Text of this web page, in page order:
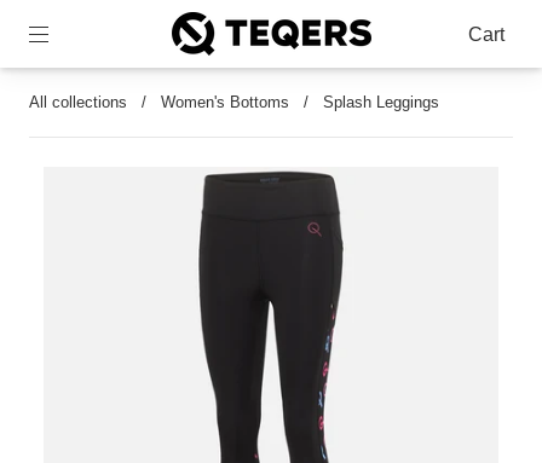
Cart
All collections / Women's Bottoms / Splash Leggings